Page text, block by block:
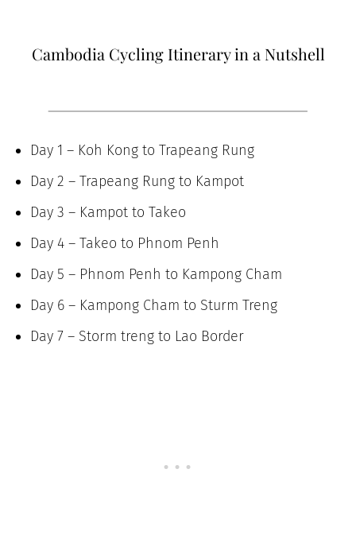
Cambodia Cycling Itinerary in a Nutshell
Day 1 – Koh Kong to Trapeang Rung
Day 2 – Trapeang Rung to Kampot
Day 3 – Kampot to Takeo
Day 4 – Takeo to Phnom Penh
Day 5 – Phnom Penh to Kampong Cham
Day 6 – Kampong Cham to Sturm Treng
Day 7 – Storm treng to Lao Border